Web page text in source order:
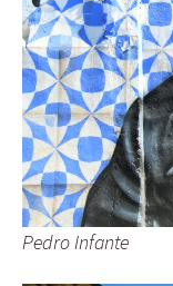
Pedro Infante